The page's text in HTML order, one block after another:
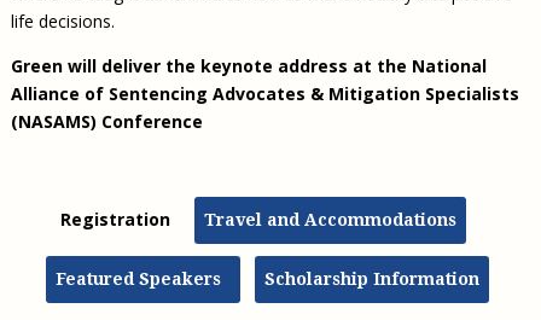
life decisions.
Green will deliver the keynote address at the National
Alliance of Sentencing Advocates & Mitigation Specialists
(NASAMS) Conference
Registration Travel and Accommodations
Featured Speakers Scholarship Information